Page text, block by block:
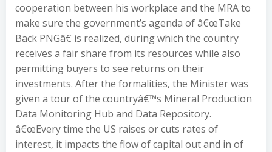
cooperation between his workplace and the MRA to
make sure the government’s agenda of â€œTake
Back PNGâ€ is realized, during which the country
receives a fair share from its resources while also
permitting buyers to see returns on their
investments. After the formalities, the Minister was
given a tour of the countryâ€™s Mineral Production
Data Monitoring Hub and Data Repository.
â€œEvery time the US raises or cuts rates of
interest, it impacts the flow of capital out and in of